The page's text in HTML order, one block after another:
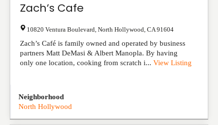
Zach’s Cafe
10820 Ventura Boulevard North Hollywood CA 91604
Zach’s Café is family owned and operated by business
partners Matt DeMasi & Albert Manopla. By having
only one location, cooking from scratch i... View Listing
Neighborhood
North Hollywood